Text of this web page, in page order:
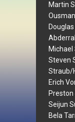
Martin
Michael
Steven
Straub/
Erich
Seijun
Bela